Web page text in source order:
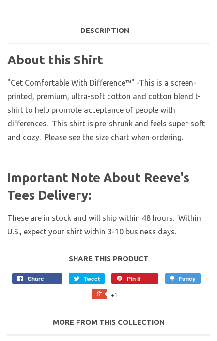
DESCRIPTION
About this Shirt
"Get Comfortable With Difference™" -This is a screen-
printed, premium, ultra-soft cotton and cotton blend t-
shirt to help promote acceptance of people with
differences. This shirt is pre-shrunk and feels super-soft
and cozy. Please see the size chart when ordering.
Important Note About Reeve's
Tees Delivery:
These are in stock and will ship within 48 hours. Within
U.S., expect your shirt within 3-10 business days.
SHARE THIS PRODUCT
Share Tweet Pin it Fancy
+1
MORE FROM THIS COLLECTION